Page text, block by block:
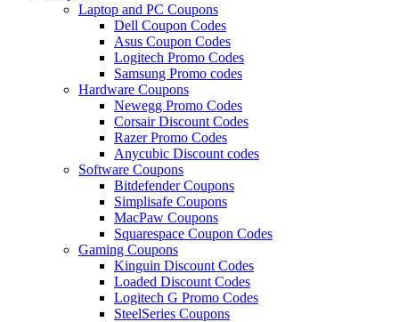
Laptop and PC Coupons
Dell Coupon Codes
Asus Coupon Codes
Logitech Promo Codes
Samsung Promo codes
Hardware Coupons
Newegg Promo Codes
Corsair Discount Codes
Razer Promo Codes
Anycubic Discount codes
Software Coupons
Bitdefender Coupons
Simplisafe Coupons
MacPaw Coupons
Squarespace Coupon Codes
Gaming Coupons
Kinguin Discount Codes
Loaded Discount Codes
Logitech G Promo Codes
SteelSeries Coupons